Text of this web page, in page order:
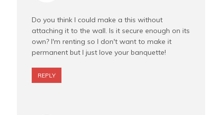
Do you think I could make a this without
attaching it to the wall. Is it secure enough on its
own? I'm renting so I don't want to make it
permanent but I just love your banquette!
REPLY